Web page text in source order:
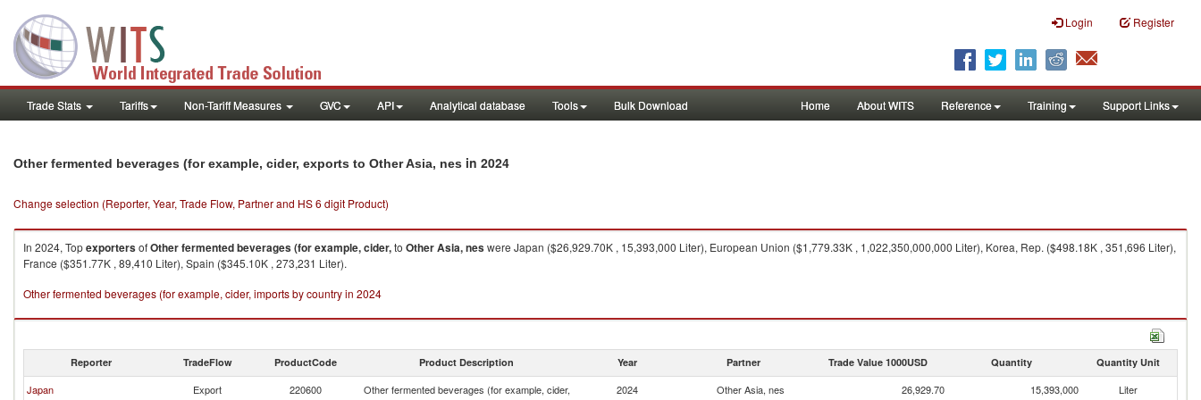
Login Register
Trade Stats Tariffs Non-Tariff Measures GVC API Analytical database Tools Bulk Download Home About WITS Reference Training Support Links
Other fermented beverages (for example, cider, exports to Other Asia, nes in 2024
Change selection (Reporter, Year, Trade Flow, Partner and HS 6 digit Product)
In 2024, TopexportersofOther fermented beverages (for example, cider,to Other Asia, neswere Japan ($26,929.70K , 15,393,000 Liter), European Union ($1,779.33K , 1,022,350,000,000 Liter), Korea, Rep. ($498.18K , 351,696 Liter),
France ($351.77K , 89,410 Liter), Spain ($345.10K , 273,231 Liter).
Other fermented beverages (for example, cider, imports by country in 2024
Reporter TradeFlow ProductCode Product Description Year Partner Trade Value 1000USD Quantity Quantity Unit
Japan Export 220600 Other fermented beverages (for example, cider, 2024 Other Asia, nes 26,929.70 15,393,000 Liter